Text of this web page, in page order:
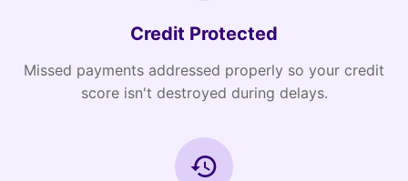
Credit Protected
Missed payments addressed properly so your credit
score isn't destroyed during delays.